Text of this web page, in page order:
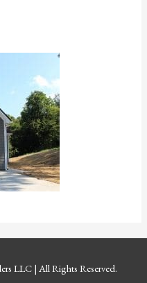
LLC| All Rights Reserved.